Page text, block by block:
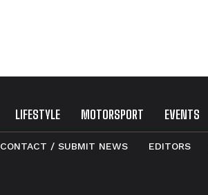
LIFESTYLE MOTORSPORT EVENTS
CONTACT / SUBMIT NEWS EDITORS